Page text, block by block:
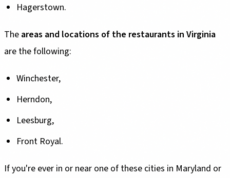
Hagerstown.
The areas and locations of the restaurants in Virginia
are the following:
Winchester,
Herndon,
Leesburg,
Front Royal.
If you're ever in or near one of these cities in Maryland or